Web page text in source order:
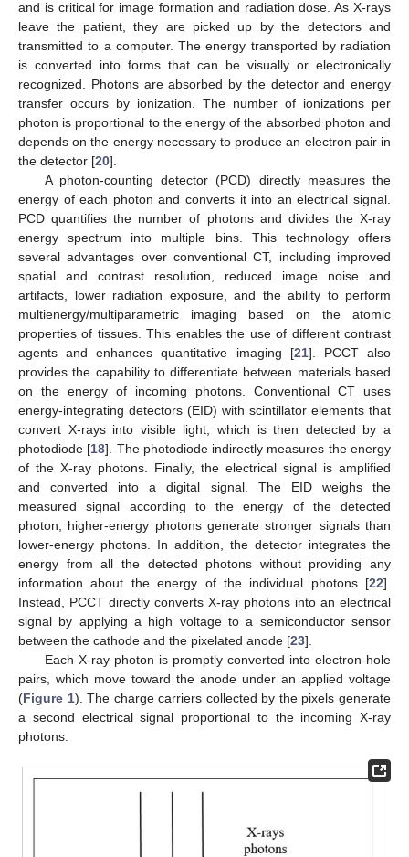
and is critical for image formation and radiation dose. As X-rays
leave the patient, they are picked up by the detectors and
transmitted to a computer. The energy transported by radiation
is converted into forms that can be visually or electronically
recognized. Photons are absorbed by the detector and energy
transfer occurs by ionization. The number of ionizations per
photon is proportional to the energy of the absorbed photon and
depends on the energy necessary to produce an electron pair in
the detector [20].
A photon-counting detector (PCD) directly measures the
energy of each photon and converts it into an electrical signal.
PCD quantifies the number of photons and divides the X-ray
energy spectrum into multiple bins. This technology offers
several advantages over conventional CT, including improved
spatial and contrast resolution, reduced image noise and
artifacts, lower radiation exposure, and the ability to perform
multienergy/multiparametric imaging based on the atomic
properties of tissues. This enables the use of different contrast
agents and enhances quantitative imaging [21]. PCCT also
provides the capability to differentiate between materials based
on the energy of incoming photons. Conventional CT uses
energy-integrating detectors (EID) with scintillator elements that
convert X-rays into visible light, which is then detected by a
photodiode [18]. The photodiode indirectly measures the energy
of the X-ray photons. Finally, the electrical signal is amplified
and converted into a digital signal. The EID weighs the
measured signal according to the energy of the detected
photon; higher-energy photons generate stronger signals than
lower-energy photons. In addition, the detector integrates the
energy from all the detected photons without providing any
information about the energy of the individual photons [22].
Instead, PCCT directly converts X-ray photons into an electrical
signal by applying a high voltage to a semiconductor sensor
between the cathode and the pixelated anode [23].
Each X-ray photon is promptly converted into electron-hole
pairs, which move toward the anode under an applied voltage
(Figure 1). The charge carriers collected by the pixels generate
a second electrical signal proportional to the incoming X-ray
photons.